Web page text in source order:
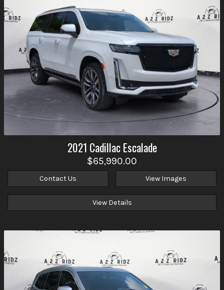
2021 Cadillac Escalade
$65,990.00
Contact Us View Images
View Details